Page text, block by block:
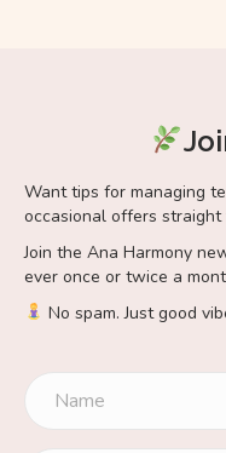
Want tips for managing
occasional offers straight
Join the Ana Harmony
ever once or twice a
No spam. Just good